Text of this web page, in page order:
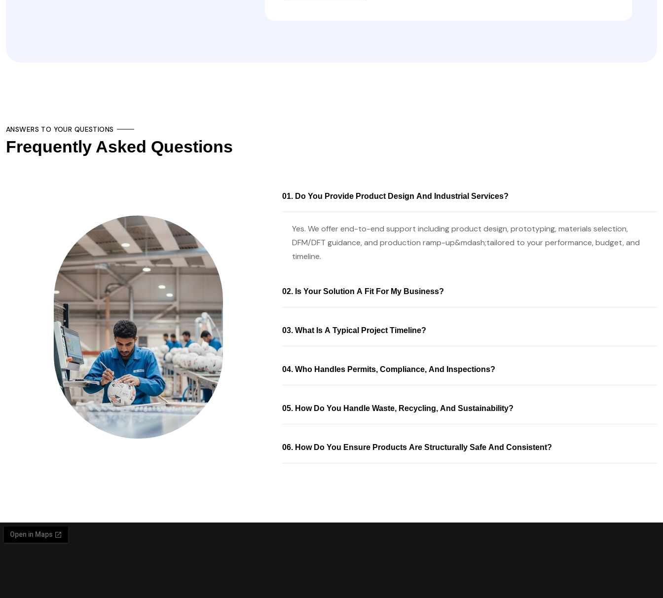
ANSWERS TO YOUR QUESTIONS
Frequently Asked Questions
01. Do You Provide Product Design And Industrial Services?
Yes. We offer end-to-end support including product design, prototyping, materials selection,
DFM/DFT guidance, and production ramp-up&mdash;tailored to your performance, budget, and
timeline.
02. Is Your Solution A Fit For My Business?
03. What Is A Typical Project Timeline?
04. Who Handles Permits, Compliance, And Inspections?
05. How Do You Handle Waste, Recycling, And Sustainability?
06. How Do You Ensure Products Are Structurally Safe And Consistent?